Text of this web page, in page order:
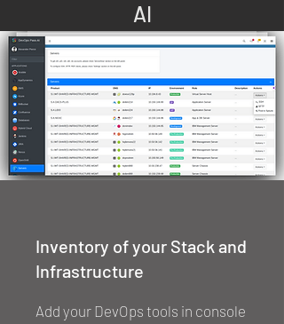
AI
Inventory of your Stack and
Infrastructure
Add your DevOps tools in console